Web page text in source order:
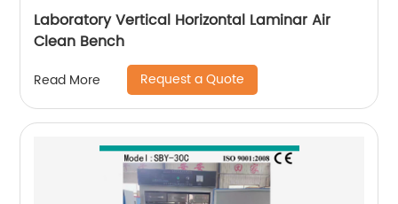
Laboratory Vertical Horizontal Laminar Air
Clean Bench
Read More Request a Quote